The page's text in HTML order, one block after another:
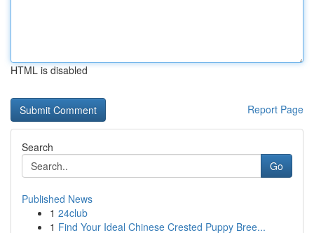
HTML is disabled
Report Page
Search
Go
Published News
1 24club
1 Find Your Ideal Chinese Crested Puppy Bree...